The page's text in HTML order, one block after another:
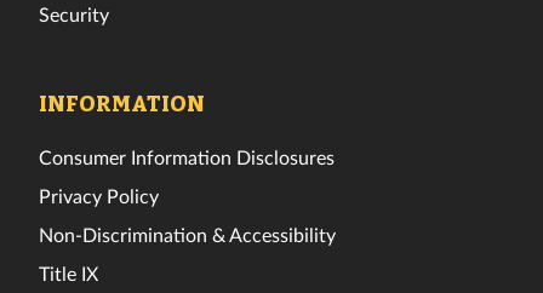
Security
INFORMATION
Consumer Information Disclosures
Privacy Policy
Non-Discrimination & Accessibility
Title IX